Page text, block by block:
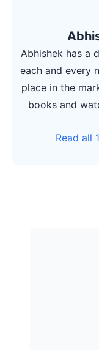
Abhishek has a
each and every
place in the
books and
Read all